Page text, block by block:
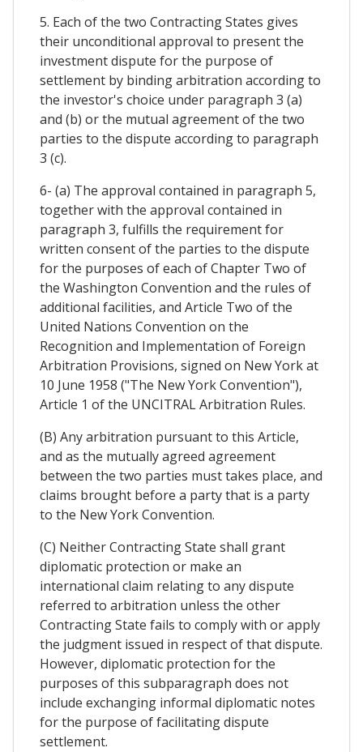
5. Each of the two Contracting States gives
their unconditional approval to present the
investment dispute for the purpose of
settlement by binding arbitration according to
the investor's choice under paragraph 3 (a)
and (b) or the mutual agreement of the two
parties to the dispute according to paragraph
3 (c).
6- (a) The approval contained in paragraph 5,
together with the approval contained in
paragraph 3, fulfills the requirement for
written consent of the parties to the dispute
for the purposes of each of Chapter Two of
the Washington Convention and the rules of
additional facilities, and Article Two of the
United Nations Convention on the
Recognition and Implementation of Foreign
Arbitration Provisions, signed on New York at
10 June 1958 ("The New York Convention"),
Article 1 of the UNCITRAL Arbitration Rules.
(B) Any arbitration pursuant to this Article,
and as the mutually agreed agreement
between the two parties must takes place, and
claims brought before a party that is a party
to the New York Convention.
(C) Neither Contracting State shall grant
diplomatic protection or make an
international claim relating to any dispute
referred to arbitration unless the other
Contracting State fails to comply with or apply
the judgment issued in respect of that dispute.
However, diplomatic protection for the
purposes of this subparagraph does not
include exchanging informal diplomatic notes
for the purpose of facilitating dispute
settlement.